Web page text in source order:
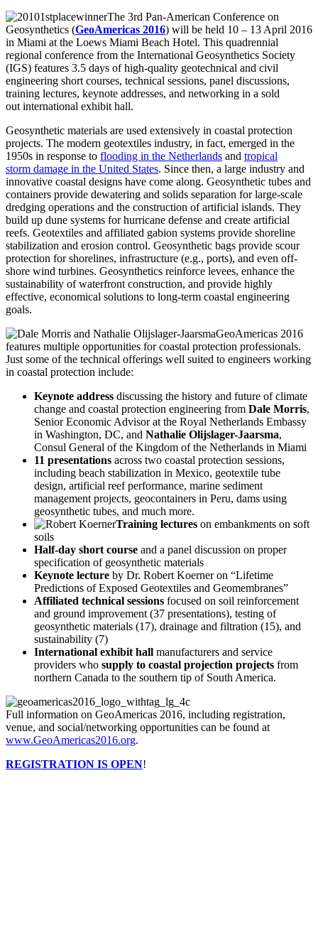
The 3rd Pan-American Conference on
Geosynthetics (GeoAmericas 2016) will be held 10 – 13 April 2016
in Miami at the Loews Miami Beach Hotel. This quadrennial
regional conference from the International Geosynthetics Society
(IGS) features 3.5 days of high-quality geotechnical and civil
engineering short courses, technical sessions, panel discussions,
training lectures, keynote addresses, and networking in a sold
out international exhibit hall.
Geosynthetic materials are used extensively in coastal protection
projects. The modern geotextiles industry, in fact, emerged in the
1950s in response to flooding in the Netherlands and tropical
storm damage in the United States. Since then, a large industry and
innovative coastal designs have come along. Geosynthetic tubes and
containers provide dewatering and solids separation for large-scale
dredging operations and the construction of artificial islands. They
build up dune systems for hurricane defense and create artificial
reefs. Geotextiles and affiliated gabion systems provide shoreline
stabilization and erosion control. Geosynthetic bags provide scour
protection for shorelines, infrastructure (e.g., ports), and even off-
shore wind turbines. Geosynthetics reinforce levees, enhance the
sustainability of waterfront construction, and provide highly
effective, economical solutions to long-term coastal engineering
goals.
GeoAmericas 2016
features multiple opportunities for coastal protection professionals.
Just some of the technical offerings well suited to engineers working
in coastal protection include:
Keynote address discussing the history and future of climate
change and coastal protection engineering from Dale Morris,
Senior Economic Advisor at the Royal Netherlands Embassy
in Washington, DC, and Nathalie Olijslager-Jaarsma,
Consul General of the Kingdom of the Netherlands in Miami
11 presentations across two coastal protection sessions,
including beach stabilization in Mexico, geotextile tube
design, artificial reef performance, marine sediment
management projects, geocontainers in Peru, dams using
geosynthetic tubes, and much more.
Training lectures on embankments on soft
soils
Half-day short course and a panel discussion on proper
specification of geosynthetic materials
Keynote lecture by Dr. Robert Koerner on “Lifetime
Predictions of Exposed Geotextiles and Geomembranes”
Affiliated technical sessions focused on soil reinforcement
and ground improvement (37 presentations), testing of
geosynthetic materials (17), drainage and filtration (15), and
sustainability (7)
International exhibit hall manufacturers and service
providers who supply to coastal projection projects from
northern Canada to the southern tip of South America.
Full information on GeoAmericas 2016, including registration,
venue, and social/networking opportunities can be found at
www.GeoAmericas2016.org.
REGISTRATION IS OPEN!